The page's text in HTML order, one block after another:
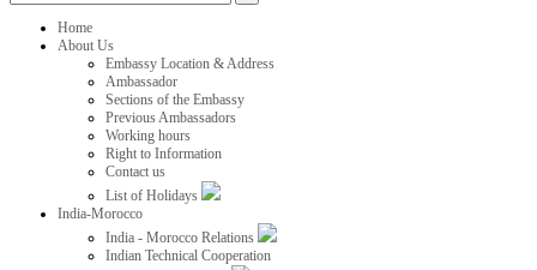
Home
About Us
Embassy Location & Address
Ambassador
Sections of the Embassy
Previous Ambassadors
Working hours
Right to Information
Contact us
List of Holidays
India-Morocco
India - Morocco Relations
Indian Technical Cooperation